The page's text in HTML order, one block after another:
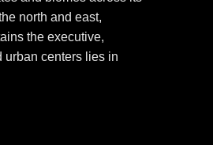
north and east,
the executive,
urban centers lies in